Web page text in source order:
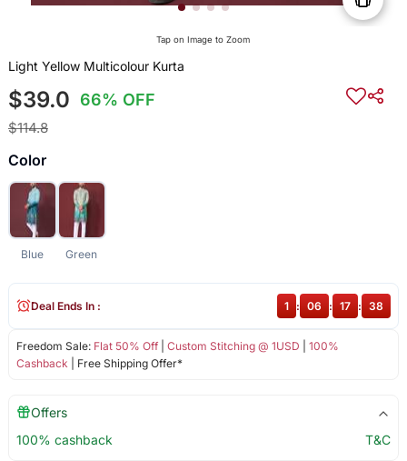
Tap on Image to Zoom
Light Yellow Multicolour Kurta
$39.0 66% OFF
$114.8
Color
Blue Green
Freedom Sale: Flat 50% Off| Custom Stitching @ 1USD
100%
Cashback | Free Shipping Offer*
Deal Ends In : 1 : 06 : 17 : 38
Offers
100% cashback
T&C